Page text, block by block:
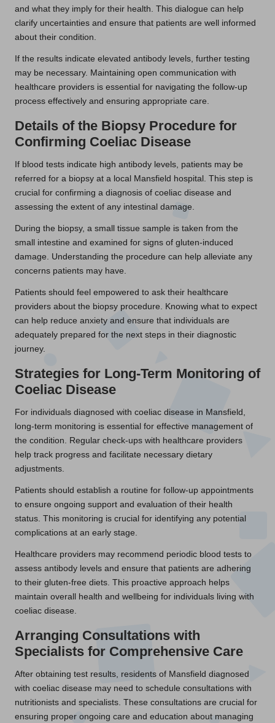
and what they imply for their health. This dialogue can help
clarify uncertainties and ensure that patients are well informed
about their condition.
If the results indicate elevated antibody levels, further testing
may be necessary. Maintaining open communication with
healthcare providers is essential for navigating the follow-up
process effectively and ensuring appropriate care.
Details of the Biopsy Procedure for
Confirming Coeliac Disease
If blood tests indicate high antibody levels, patients may be
referred for a biopsy at a local Mansfield hospital. This step is
crucial for confirming a diagnosis of coeliac disease and
assessing the extent of any intestinal damage.
During the biopsy, a small tissue sample is taken from the
small intestine and examined for signs of gluten-induced
damage. Understanding the procedure can help alleviate any
concerns patients may have.
Patients should feel empowered to ask their healthcare
providers about the biopsy procedure. Knowing what to expect
can help reduce anxiety and ensure that individuals are
adequately prepared for the next steps in their diagnostic
journey.
Strategies for Long-Term Monitoring of
Coeliac Disease
For individuals diagnosed with coeliac disease in Mansfield,
long-term monitoring is essential for effective management of
the condition. Regular check-ups with healthcare providers
help track progress and facilitate necessary dietary
adjustments.
Patients should establish a routine for follow-up appointments
to ensure ongoing support and evaluation of their health
status. This monitoring is crucial for identifying any potential
complications at an early stage.
Healthcare providers may recommend periodic blood tests to
assess antibody levels and ensure that patients are adhering
to their gluten-free diets. This proactive approach helps
maintain overall health and wellbeing for individuals living with
coeliac disease.
Arranging Consultations with
Specialists for Comprehensive Care
After obtaining test results, residents of Mansfield diagnosed
with coeliac disease may need to schedule consultations with
nutritionists and specialists. These consultations are crucial for
ensuring proper ongoing care and education about managing